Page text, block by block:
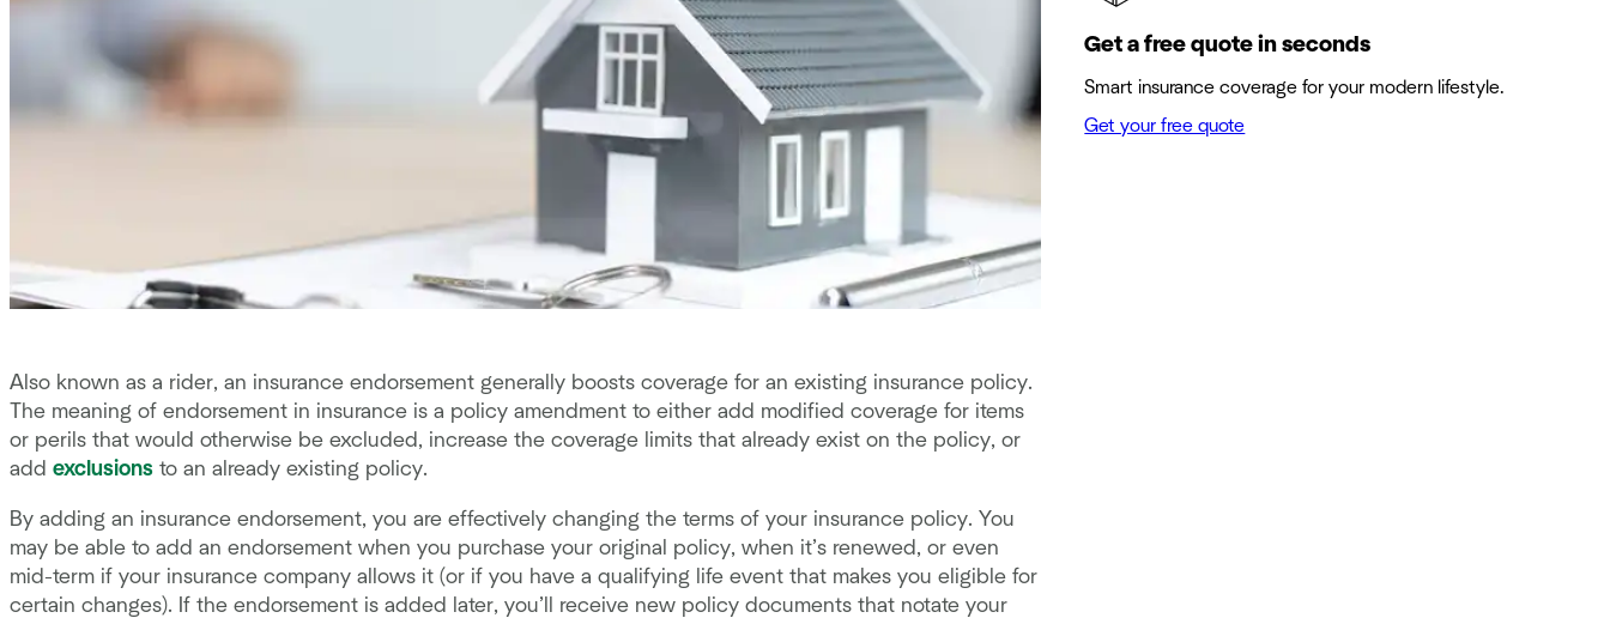
Also known as a rider, an insurance endorsement generally boosts coverage for an existing insurance policy.
The meaning of endorsement in insurance is a policy amendment to either add modified coverage for items
or perils that would otherwise be excluded, increase the coverage limits that already exist on the policy, or
add exclusions to an already existing policy.
By adding an insurance endorsement, you are effectively changing the terms of your insurance policy. You
may be able to add an endorsement when you purchase your original policy, when it’s renewed, or even
mid-term if your insurance company allows it (or if you have a qualifying life event that makes you eligible for
certain changes). If the endorsement is added later, you’ll receive new policy documents that notate your
Get a free quote in seconds
Smart insurance coverage for your modern lifestyle.
Get your free quote